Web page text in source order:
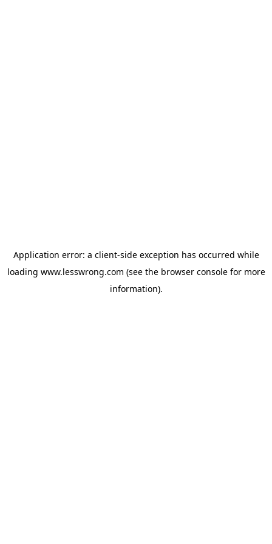
Application error: a client-side exception has occurred while
loading www.lesswrong.com (see the browser consolefor more
information).